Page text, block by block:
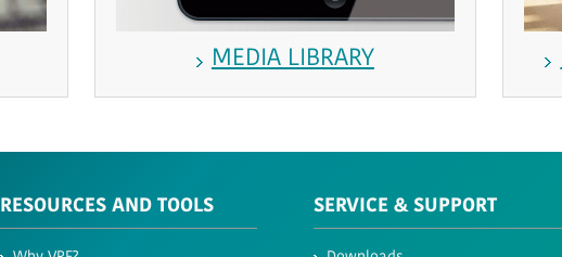
MEDIA LIBRARY
RESOURCES AND TOOLS SERVICE & SUPPORT